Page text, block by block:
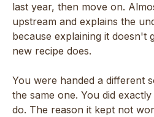
last year, then move on.
upstream and explains the
because explaining it doesn't
new recipe does.
You were handed a different
the same one. You did
do. The reason it kept not